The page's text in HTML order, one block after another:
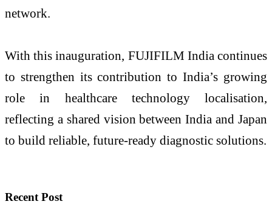
network.
With this inauguration, FUJIFILM India continues
to strengthen its contribution to India’s growing
role in healthcare technology localisation,
reflecting a shared vision between India and Japan
to build reliable, future-ready diagnostic solutions.
Recent Post